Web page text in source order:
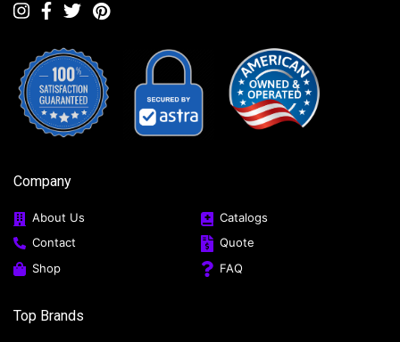
Company
About Us
Catalogs
Contact
Quote
Shop
FAQ
Top Brands